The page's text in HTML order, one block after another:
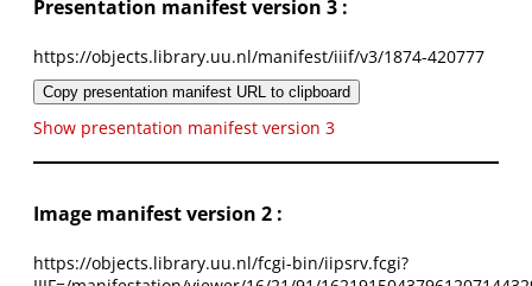
Presentation manifest version 3 :
https://objects.library.uu.nl/manifest/iiif/v3/1874-420777
Copy presentation manifest URL to clipboard
Show presentation manifest version 3
Image manifest version 2 :
https://objects.library.uu.nl/fcgi-bin/iipsrv.fcgi?